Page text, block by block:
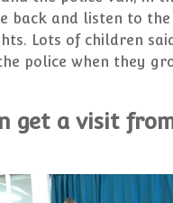
back and listen to the
Lots of children
police when they
get a visit